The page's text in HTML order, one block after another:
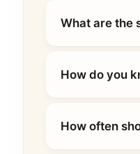
What are the
How do you
How often